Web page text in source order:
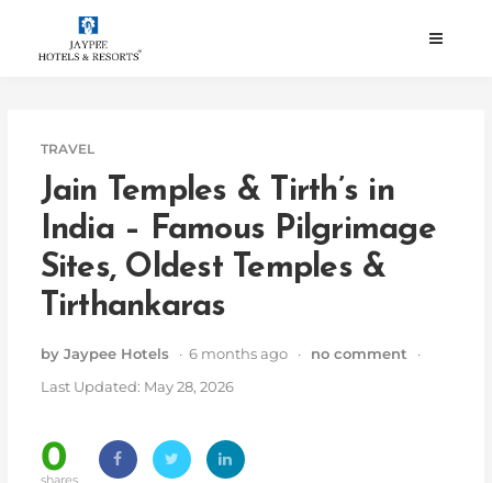
TRAVEL
Jain Temples & Tirth’s in
India – Famous Pilgrimage
Sites, Oldest Temples &
Tirthankaras
by Jaypee Hotels· 6 months ago · no comment ·
Last Updated: May 28, 2026
0
shares